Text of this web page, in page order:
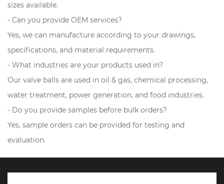
sizes available.
- Can you provide OEM services?
Yes, we can manufacture according to your drawings,
specifications, and material requirements.
- What industries are your products used in?
Our valve balls are used in oil & gas, chemical processing,
water treatment, power generation, and food industries.
- Do you provide samples before bulk orders?
Yes, sample orders can be provided for testing and
evaluation.